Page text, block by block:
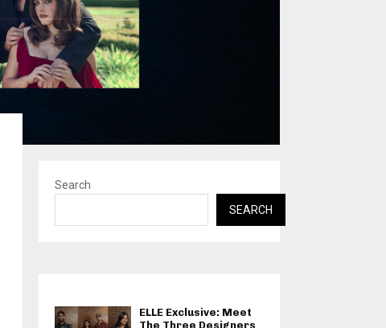
Search
SEARCH
ELLE Exclusive: Meet
The Three Designers